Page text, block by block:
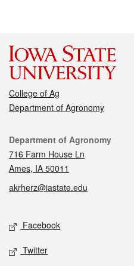
College of Ag
Department of Agronomy
Contact
Department of Agronomy
716 Farm House Ln
Ames, IA 50011
akrherz@iastate.edu
Social media
Facebook
Twitter